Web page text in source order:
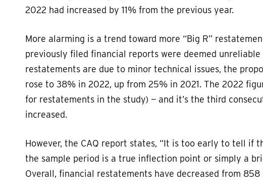
2022 had increased by 11% from the previous year.
More alarming is a trend toward more “Big R”
previously filed financial reports were deemed
restatements are due to minor technical issues, the
rose to 38% in 2022, up from 25% in 2021. The 2022
for restatements in the study) — and it’s the third
increased.
However, the CAQ report states, “It is too early to tell if
the sample period is a true inflection point or simply a
Overall, financial restatements have decreased from